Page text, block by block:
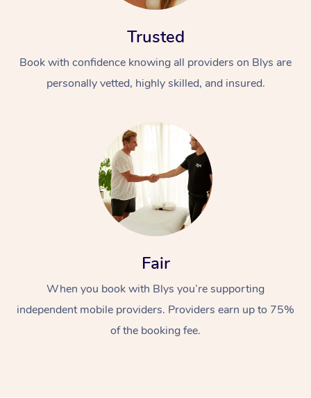
Trusted
Book with confidence knowing all providers on Blys are
personally vetted, highly skilled, and insured.
Fair
When you book with Blys you’re supporting
independent mobile providers. Providers earn up to 75%
of the booking fee.
Swedish Massage
Relaxation Massage
Beauty
Facial
Wellness
Events
Popular Occasions
Aged Care &